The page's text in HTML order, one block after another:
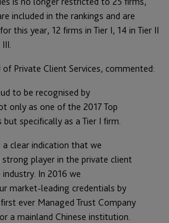
included in the rankings and are
this year, 12 firms in Tier I, 14 in Tier II
of Private Client Services, commented:
to be recognised by
only as one of the 2017 Top
but specifically as a Tier I firm.
a clear indication that we
player in the private client
In 2016 we
market-leading credentials by
ever Managed Trust Company
a mainland Chinese institution.